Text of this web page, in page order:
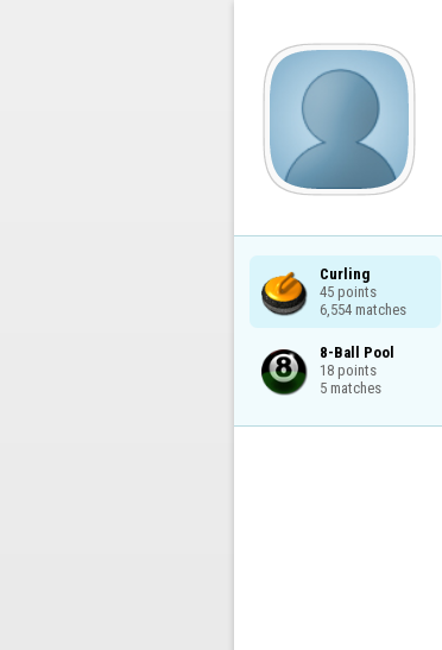
Curling
45 points
6,554 matches
8-Ball Pool
18 points
5 matches